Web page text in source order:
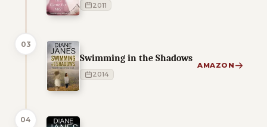
2011
03
Swimming in the Shadows
2014
AMAZON
04